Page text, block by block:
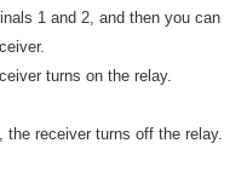
1 and 2, and then you can
turns on the relay.
the receiver turns off the relay.